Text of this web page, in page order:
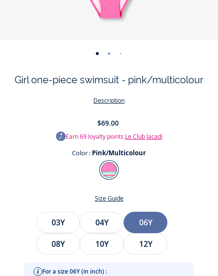
-
01 02 03
Girl one-piece swimsuit - pink/multicolour
Description
$69.00
Earn69loyalty points Le Club Jacadi
Color : Pink/Multicolour
Color
Pink/Multicolour
Size Guide
Size
03Y 04Y
06Y
08Y
10Y 12Y
For a size 06Y (in inch) :